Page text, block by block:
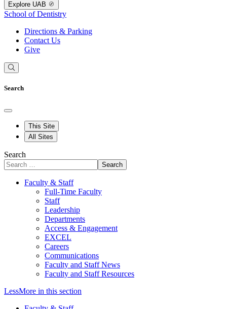
Explore UAB
School of Dentistry
Directions & Parking
Contact Us
Give
Search
This Site
All Sites
Search
Search
Faculty & Staff
Full-Time Faculty
Staff
Leadership
Departments
Access & Engagement
EXCEL
Careers
Communications
Faculty and Staff News
Faculty and Staff Resources
LessMore in this section